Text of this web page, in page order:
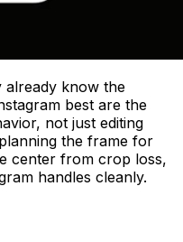
already know the
best are the
not just editing
the frame for
center from crop loss,
handles cleanly.